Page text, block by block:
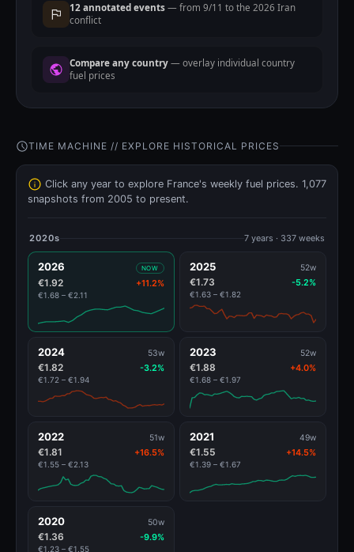
12 annotated events — from 9/11 to the 2026 Iran
conflict
Compare any country — overlay individual country
fuel prices
TIME MACHINE // EXPLORE HISTORICAL PRICES
Click any year to explore France's weekly fuel prices. 1,077
snapshots from 2005 to present.
2020s 7 years · 337 weeks
2026 NOW
€1.92 +11.2%
€1.68 – €2.11
2025 52w
€1.73 -5.2%
€1.63 – €1.82
2024 53w
€1.82 -3.2%
€1.72 – €1.94
2023 52w
€1.88 +4.0%
€1.68 – €1.97
2022 51w
€1.81 +16.5%
€1.55 – €2.13
2021 49w
€1.55 +14.5%
€1.39 – €1.67
2020 50w
€1.36 -9.9%
€1.23 – €1.55